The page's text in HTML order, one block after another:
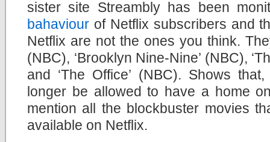
sister site Streambly has been
bahaviour of Netflix subscribers and
Netflix are not the ones you think.
(NBC), ‘Brooklyn Nine-Nine’ (NBC),
and ‘The Office’ (NBC). Shows
longer be allowed to have a home
mention all the blockbuster movies
available on Netflix.